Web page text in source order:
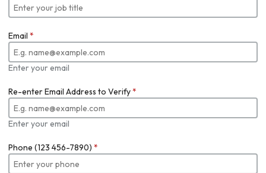
Email *
Enter your email
Re-enter Email Address to Verify*
Enter your email
Phone (123 456-7890) *